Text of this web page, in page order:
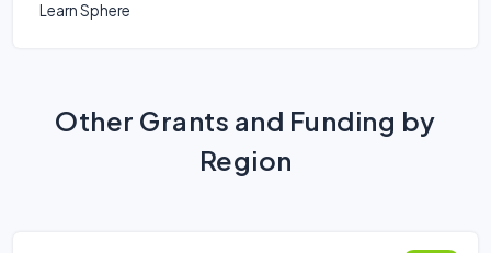
Learn Sphere
Other Grants and Funding by
Region